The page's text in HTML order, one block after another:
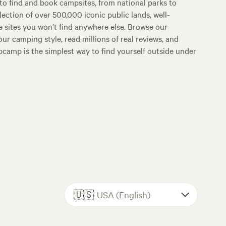
of over 500,000 iconic public lands, well-
you won't find anywhere else. Browse our
camping style, read millions of real reviews, and
is the simplest way to find yourself outside under
🇺🇸 USA (English)